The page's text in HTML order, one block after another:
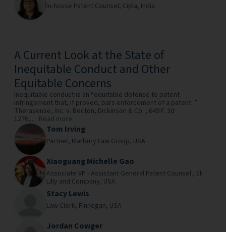
In-house Patent Counsel, Cipla, India
A Current Look at the State of
Inequitable Conduct and Other
Equitable Concerns
Inequitable conduct is an “equitable defense to patent
infringement that, if proved, bars enforcement of a patent. ”
Therasense, Inc. v. Becton, Dickinson & Co. , 649 F. 3d
1276,... Read more
Tom Irving
Partner, Marbury Law Group, USA
Xiaoguang Michelle Gao
Associate VP - Assistant General Patent Counsel , Eli
Lilly and Company, USA
Stacy Lewis
Law Clerk, Finnegan, USA
Jordan Cowger